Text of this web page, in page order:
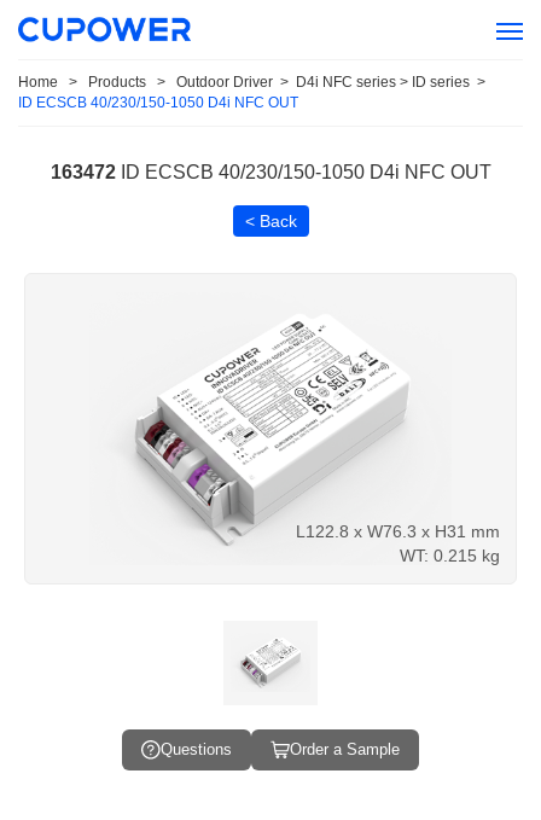
Home > Products > Outdoor Driver > D4i NFC series > ID series >
ID ECSCB 40/230/150-1050 D4i NFC OUT
163472 ID ECSCB 40/230/150-1050 D4i NFC OUT
< Back
L122.8 x W76.3 x H31 mm
WT: 0.215 kg
Questions Order a Sample